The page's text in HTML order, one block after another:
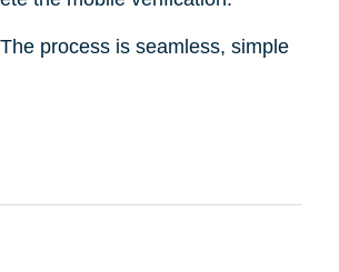
process is seamless, simple